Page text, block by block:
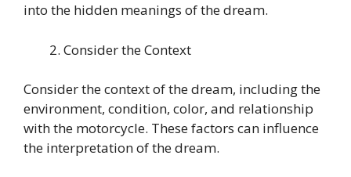
into the hidden meanings of the dream.
Consider the Context
Consider the context of the dream, including the
environment, condition, color, and relationship
with the motorcycle. These factors can influence
the interpretation of the dream.